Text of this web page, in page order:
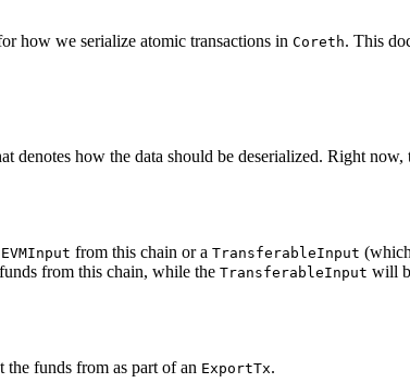
how we serialize atomic transactions in Coreth. This
denotes how the data should be deserialized. Right
EVMInput from this chain or a TransferableInput
from this chain, while the TransferableInput will
funds from as part of an ExportTx.